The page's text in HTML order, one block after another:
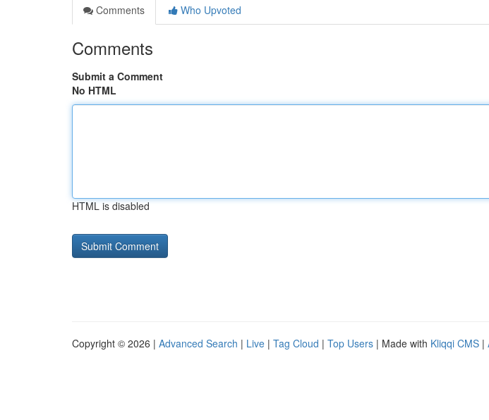
Comments
Who Upvoted
Comments
Submit a Comment
No HTML
HTML is disabled
Copyright © 2026 | Advanced Search | Live | Tag Cloud | Top Users | Made with Kliqqi CMS |